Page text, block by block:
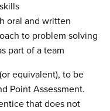
oral and written
to problem solving
part of a team
equivalent), to be
Point Assessment.
that does not